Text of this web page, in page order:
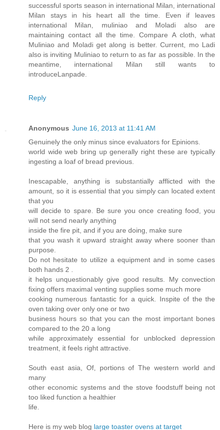
successful sports season in international Milan, international
Milan stays in his heart all the time. Even if leaves
international Milan, muliniao and Moladi also are
maintaining contact all the time. Compare A cloth, what
Muliniao and Moladi get along is better. Current, mo Ladi
also is inviting Muliniao to return to as far as possible. In the
meantime, international Milan still wants to
introduceLanpade.
Reply
Anonymous June 16, 2013 at 11:41 AM
Genuinely the only minus since evaluators for Epinions.
world wide web bring up generally right these are typically
ingesting a loaf of bread previous.
Inescapable, anything is substantially afflicted with the
amount, so it is essential that you simply can located extent
that you
will decide to spare. Be sure you once creating food, you
will not send nearly anything
inside the fire pit, and if you are doing, make sure
that you wash it upward straight away where sooner than
purpose.
Do not hesitate to utilize a equipment and in some cases
both hands 2 .
it helps unquestionably give good results. My convection
fixing offers maximal venting supplies some much more
cooking numerous fantastic for a quick. Inspite of the the
oven taking over only one or two
business hours so that you can the most important bones
compared to the 20 a long
while approximately essential for unblocked depression
treatment, it feels right attractive.
South east asia, Of, portions of The western world and
many
other economic systems and the stove foodstuff being not
too liked function a healthier
life.
Here is my web blog large toaster ovens at target